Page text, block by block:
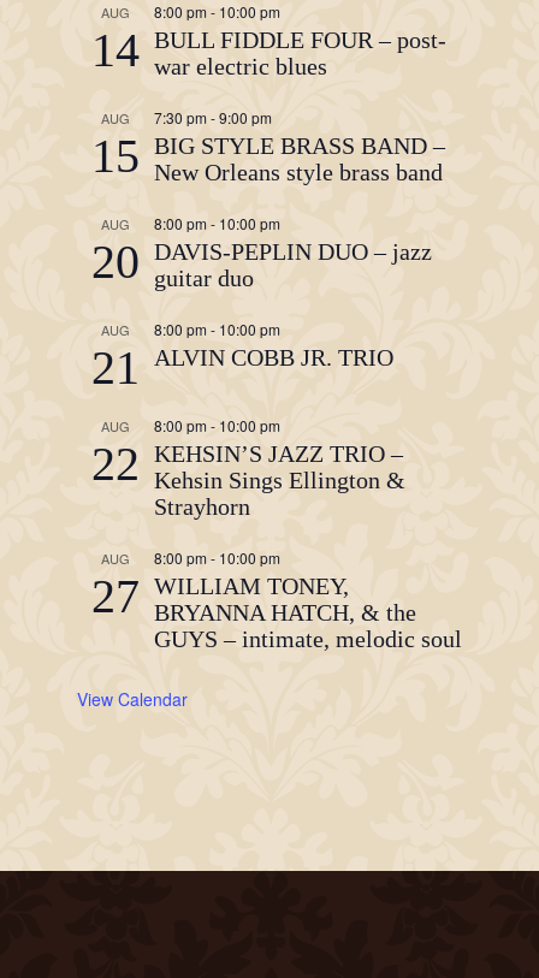
AUG
14
8:00 pm- 10:00 pm
BULL FIDDLE FOUR – post-
war electric blues
AUG
15
7:30 pm-9:00 pm
BIG STYLE BRASS BAND –
New Orleans style brass band
AUG
20
8:00 pm- 10:00 pm
DAVIS-PEPLIN DUO – jazz
guitar duo
AUG
21
8:00 pm - 10:00 pm
ALVIN COBB JR. TRIO
AUG
22
8:00 pm - 10:00 pm
KEHSIN’S JAZZ TRIO –
Kehsin Sings Ellington &
Strayhorn
AUG
27
8:00 pm- 10:00 pm
WILLIAM TONEY,
BRYANNA HATCH, & the
GUYS – intimate, melodic soul
View Calendar